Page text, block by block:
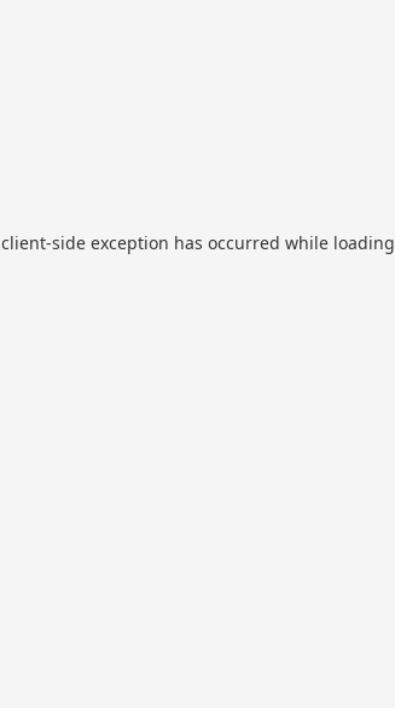
client-side exception has occurred while loading